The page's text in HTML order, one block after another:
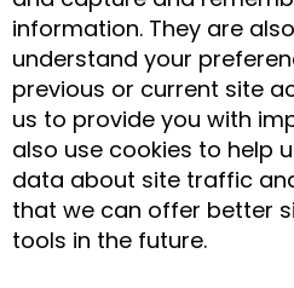
information. They are
understand your
previous or current site
us to provide you with
also use cookies to help
data about site traffic
that we can offer better
tools in the future.